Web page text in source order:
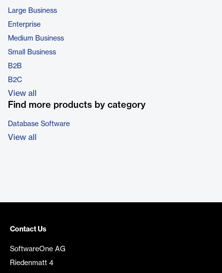
Large Business
Enterprise
Medium Business
Small Business
B2B
B2C
View all
Find more products by category
Database Software
View all
Contact Us
SoftwareOne AG
Riedenmatt 4